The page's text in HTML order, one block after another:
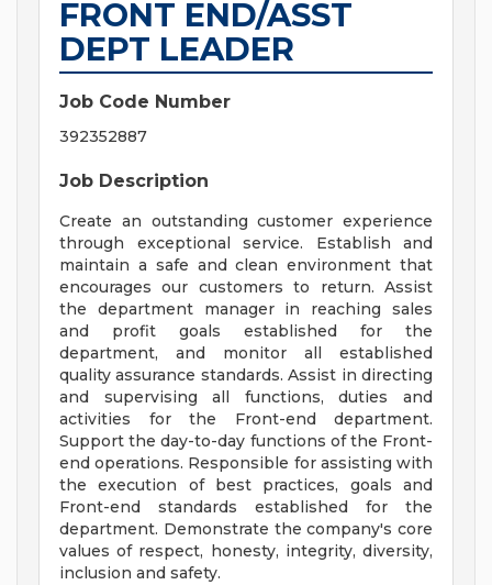
FRONT END/ASST
DEPT LEADER
Job Code Number
392352887
Job Description
Create an outstanding customer experience
through exceptional service. Establish and
maintain a safe and clean environment that
encourages our customers to return. Assist
the department manager in reaching sales
and profit goals established for the
department, and monitor all established
quality assurance standards. Assist in directing
and supervising all functions, duties and
activities for the Front-end department.
Support the day-to-day functions of the Front-
end operations. Responsible for assisting with
the execution of best practices, goals and
Front-end standards established for the
department. Demonstrate the company's core
values of respect, honesty, integrity, diversity,
inclusion and safety.